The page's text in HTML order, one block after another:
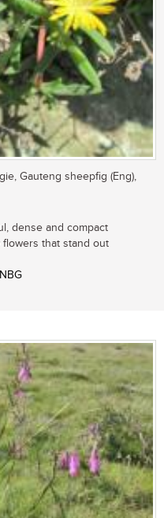
Gauteng sheepfig (Eng),
dense and compact
that stand out